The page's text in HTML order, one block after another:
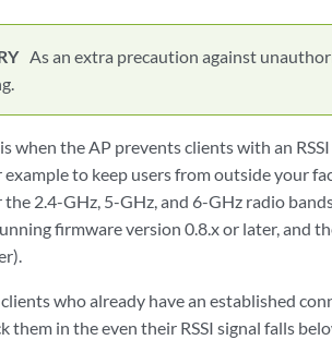
As an extra precaution against
when the AP prevents clients with an
to keep users from outside your
2.4-GHz, 5-GHz, and 6-GHz radio
firmware version 0.8.x or later, and
who already have an established
them in the even their RSSI signal falls